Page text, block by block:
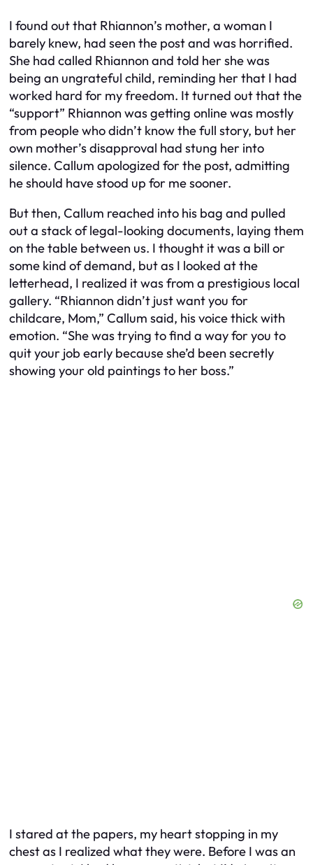
I found out that Rhiannon’s mother, a woman I
barely knew, had seen the post and was horrified.
She had called Rhiannon and told her she was
being an ungrateful child, reminding her that I had
worked hard for my freedom. It turned out that the
“support” Rhiannon was getting online was mostly
from people who didn’t know the full story, but her
own mother’s disapproval had stung her into
silence. Callum apologized for the post, admitting
he should have stood up for me sooner.
But then, Callum reached into his bag and pulled
out a stack of legal-looking documents, laying them
on the table between us. I thought it was a bill or
some kind of demand, but as I looked at the
letterhead, I realized it was from a prestigious local
gallery. “Rhiannon didn’t just want you for
childcare, Mom,” Callum said, his voice thick with
emotion. “She was trying to find a way for you to
quit your job early because she’d been secretly
showing your old paintings to her boss.”
I stared at the papers, my heart stopping in my
chest as I realized what they were. Before I was an